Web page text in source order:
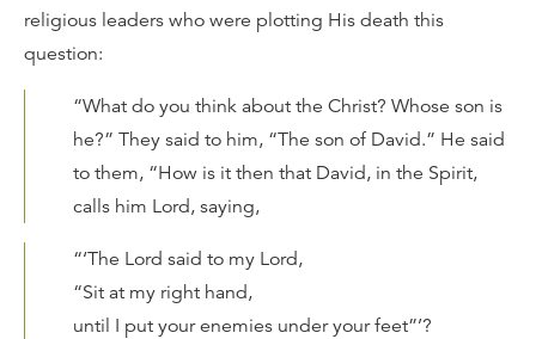
religious leaders who were plotting His death this
question:
“What do you think about the Christ? Whose son is
he?” They said to him, “The son of David.” He said
to them, “How is it then that David, in the Spirit,
calls him Lord, saying,
“‘The Lord said to my Lord,
“Sit at my right hand,
until I put your enemies under your feet”’?